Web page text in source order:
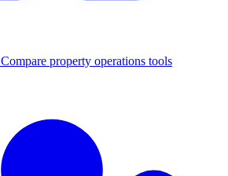
Compare property operations tools